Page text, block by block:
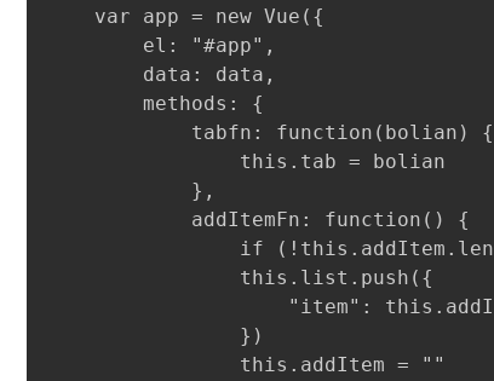
    var app = new Vue({
        el: "#app",
        data: data,
        methods: {
            tabfn: function(bolian) {
                this.tab = bolian
            },
            addItemFn: function() {
if
                this.list.push({
"item":
                })
                this.addItem = ""